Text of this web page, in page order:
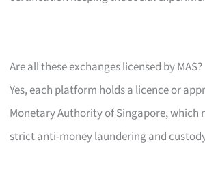
Are all these exchanges licensed by MAS?
Yes, each platform holds a licence or
Monetary Authority of Singapore, which
strict anti-money laundering and